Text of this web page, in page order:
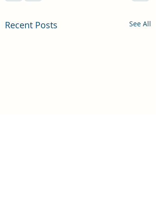
Recent Posts See All